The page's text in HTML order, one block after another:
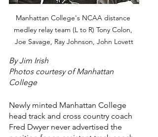
Manhattan College's NCAA distance
medley relay team (L to R) Tony Colon,
Joe Savage, Ray Johnson, John Lovett
By Jim Irish
Photos courtesy of Manhattan
College
Newly minted Manhattan College
head track and cross country coach
Fred Dwyer never advertised the